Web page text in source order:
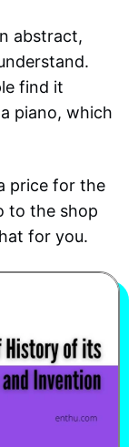
abstract,
find it
piano, which
price for the
to the shop
for you.